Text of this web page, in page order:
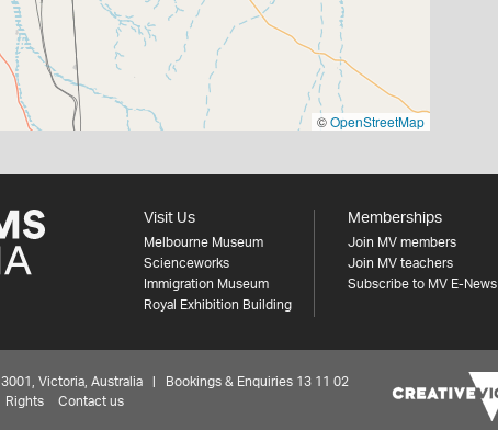
©OpenStreetMap
Visit Us
Melbourne Museum
Scienceworks
Immigration Museum
Royal Exhibition Building
Memberships
Join MV members
Join MV teachers
Subscribe to MV E-News
Victoria, Australia | Bookings & Enquiries 13 11 02
Rights Contact us